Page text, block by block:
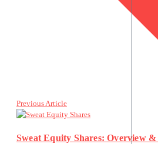
Previous Article
Sweat Equity Shares: Overview